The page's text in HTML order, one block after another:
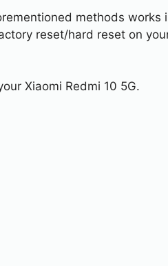
methods
reset/hard reset on
Xiaomi Redmi 10 5G.